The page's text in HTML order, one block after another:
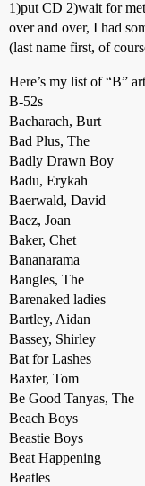
1)put CD 2)wait for
over and over, I had
(last name first, of
Here’s my list of “B”
B-52s
Bacharach, Burt
Bad Plus, The
Badly Drawn Boy
Badu, Erykah
Baerwald, David
Baez, Joan
Baker, Chet
Bananarama
Bangles, The
Barenaked ladies
Bartley, Aidan
Bassey, Shirley
Bat for Lashes
Baxter, Tom
Be Good Tanyas, The
Beach Boys
Beastie Boys
Beat Happening
Beatles